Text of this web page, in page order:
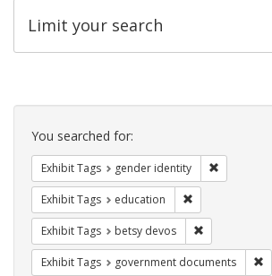
Limit your search
Search
Constraints
You searched for:
Exhibit Tags gender identity
Exhibit Tags education
Exhibit Tags betsy devos
Exhibit Tags government documents